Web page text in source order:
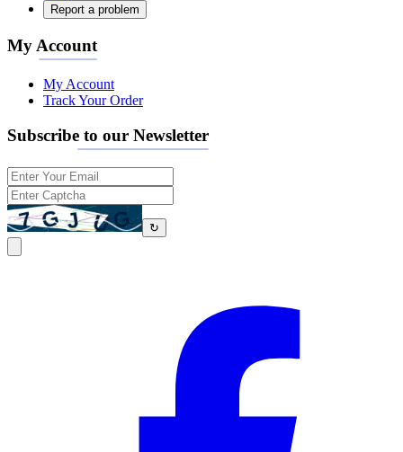
Report a problem
My Account
My Account
Track Your Order
Subscribe to our Newsletter
↻